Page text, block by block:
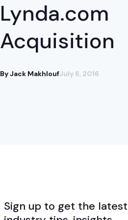
Lynda.com
Acquisition
By Jack MakhloufJuly 6, 2016
Sign up to get the latest